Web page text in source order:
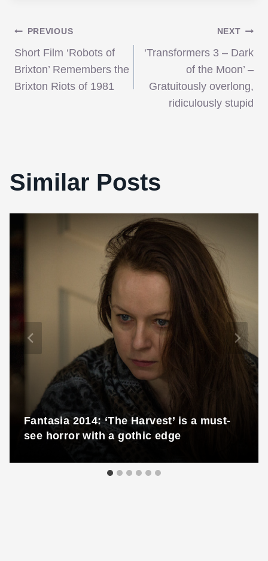
Post
navigation
PREVIOUS
Short Film ‘Robots of
Brixton’ Remembers the
Brixton Riots of 1981
NEXT
‘Transformers 3 – Dark
of the Moon’ –
Gratuitously overlong,
ridiculously stupid
Similar Posts
Fantasia 2014: ‘The Harvest’ is a must-
see horror with a gothic edge